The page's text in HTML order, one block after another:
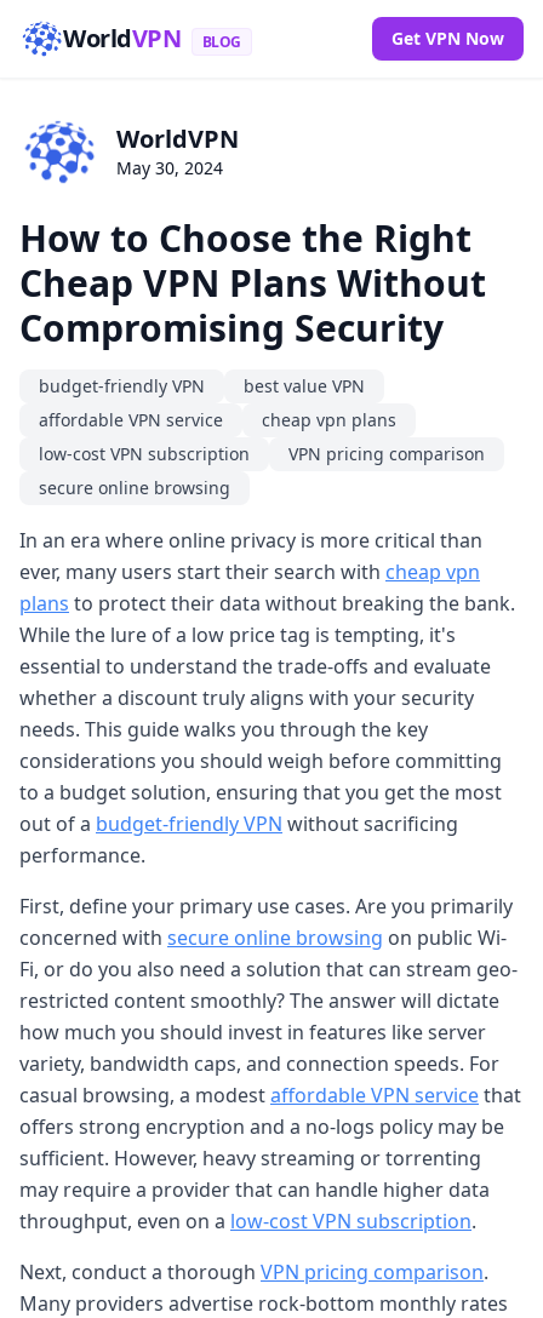
WorldVPN BLOG Get VPN Now
WorldVPN
May 30, 2024
How to Choose the Right
Cheap VPN Plans Without
Compromising Security
budget-friendly VPN
best value VPN
affordable VPN service
cheap vpn plans
low-cost VPN subscription
VPN pricing comparison
secure online browsing
In an era where online privacy is more critical than
ever, many users start their search with cheap vpn
plans to protect their data without breaking the bank.
While the lure of a low price tag is tempting, it's
essential to understand the trade-offs and evaluate
whether a discount truly aligns with your security
needs. This guide walks you through the key
considerations you should weigh before committing
to a budget solution, ensuring that you get the most
out of a budget-friendly VPN without sacrificing
performance.
First, define your primary use cases. Are you primarily
concerned with secure online browsing on public Wi-
Fi, or do you also need a solution that can stream geo-
restricted content smoothly? The answer will dictate
how much you should invest in features like server
variety, bandwidth caps, and connection speeds. For
casual browsing, a modestaffordable VPN servicethat
offers strong encryption and a no-logs policy may be
sufficient. However, heavy streaming or torrenting
may require a provider that can handle higher data
throughput, even on a low-cost VPN subscription.
Next, conduct a thorough VPN pricing comparison.
Many providers advertise rock-bottom monthly rates